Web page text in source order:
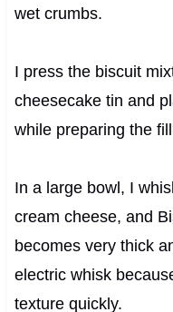
wet crumbs.
I press the biscuit
cheesecake tin and
while preparing the
In a large bowl, I
cream cheese, and
becomes very thick
electric whisk
texture quickly.